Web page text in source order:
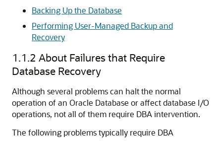
Backing Up the Database
Performing User-Managed Backup and
Recovery
1.1.2 About Failures that Require
Database Recovery
Although several problems can halt the normal
operation of an Oracle Database or affect database I/O
operations, not all of them require DBA intervention.
The following problems typically require DBA